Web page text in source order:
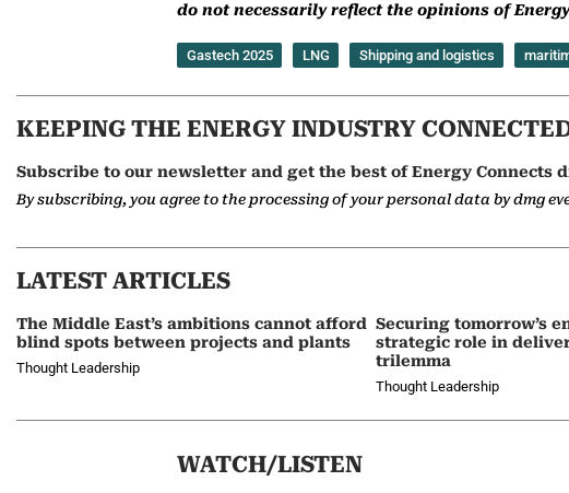
do not necessarily reflect the opinions of
Gastech 2025 LNG Shipping and logistics
KEEPING THE ENERGY INDUSTRY
Subscribe to our newsletter and get the best of Energy Connects
By subscribing, you agree to the processing of your personal data by dmg
LATEST ARTICLES
The Middle East’s ambitions cannot afford
blind spots between projects and plants
Thought Leadership
Securing tomorrow’s
strategic role in
trilemma
Thought Leadership
WATCH/LISTEN